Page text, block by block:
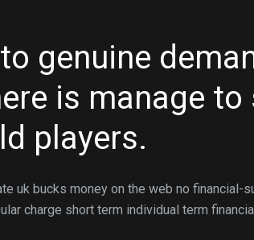
genuine
is manage
players.
uk bucks money on the web no financial-
charge short term individual term